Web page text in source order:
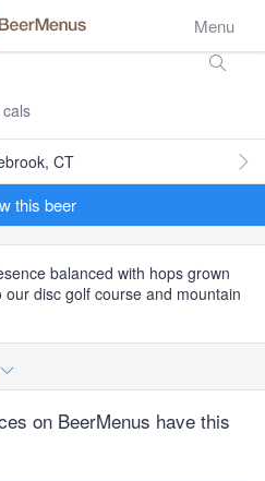
Menu
cals
CT
this beer
balanced with hops grown
our disc golf course and mountain
on BeerMenus have this